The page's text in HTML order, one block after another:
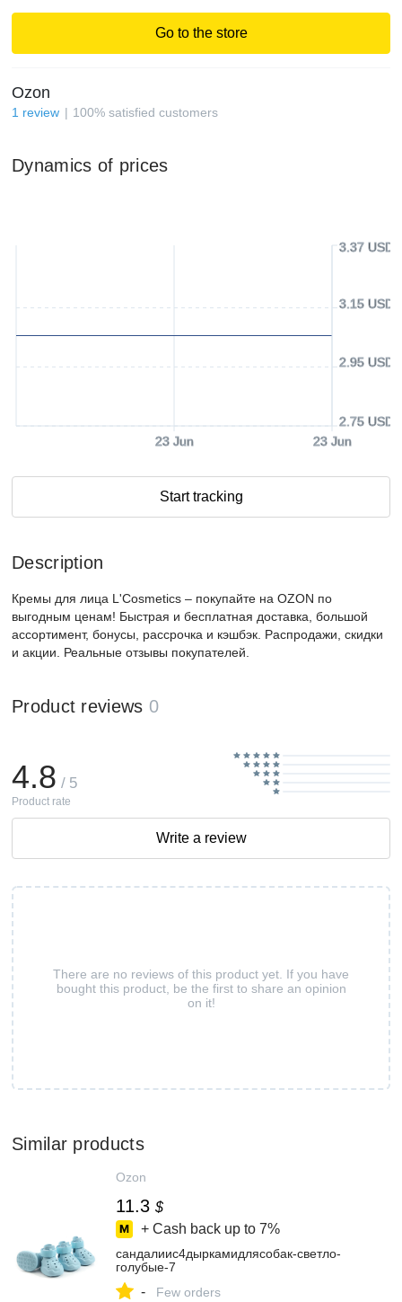
Go to the store
Ozon
1 review 100% satisfied customers
Dynamics of prices
23 Jun 23 Jun
2.75 USD
2.95 USD
3.15 USD
3.37 USD
Start tracking
Description
Кремы для лица L'Cosmetics – покупайте на OZON по
выгодным ценам! Быстрая и бесплатная доставка, большой
ассортимент, бонусы, рассрочка и кэшбэк. Распродажи, скидки
и акции. Реальные отзывы покупателей.
Product reviews 0
There are no reviews of this product yet. If you have
bought this product, be the first to share an opinion
on it!
4.8 / 5
Product rate
Write a review
Similar products
Ozon
11.3 $
+ Cash back up to 7%
сандалиис4дыркамидлясобак-светло-
голубые-7
- Few orders